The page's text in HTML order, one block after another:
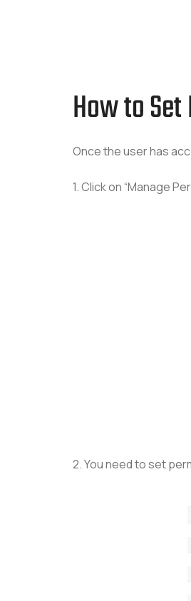
How to
Once the user has
1. Click on “Manage
2. You need to set